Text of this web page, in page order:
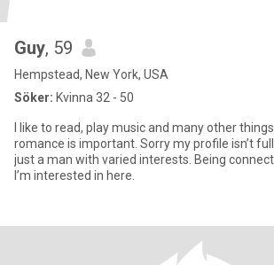
Guy, 59
Hempstead, New York, USA
Söker: Kvinna 32 - 50
I like to read, play music and many other
romance is important. Sorry my profile isn’t
just a man with varied interests. Being
I’m interested in here.